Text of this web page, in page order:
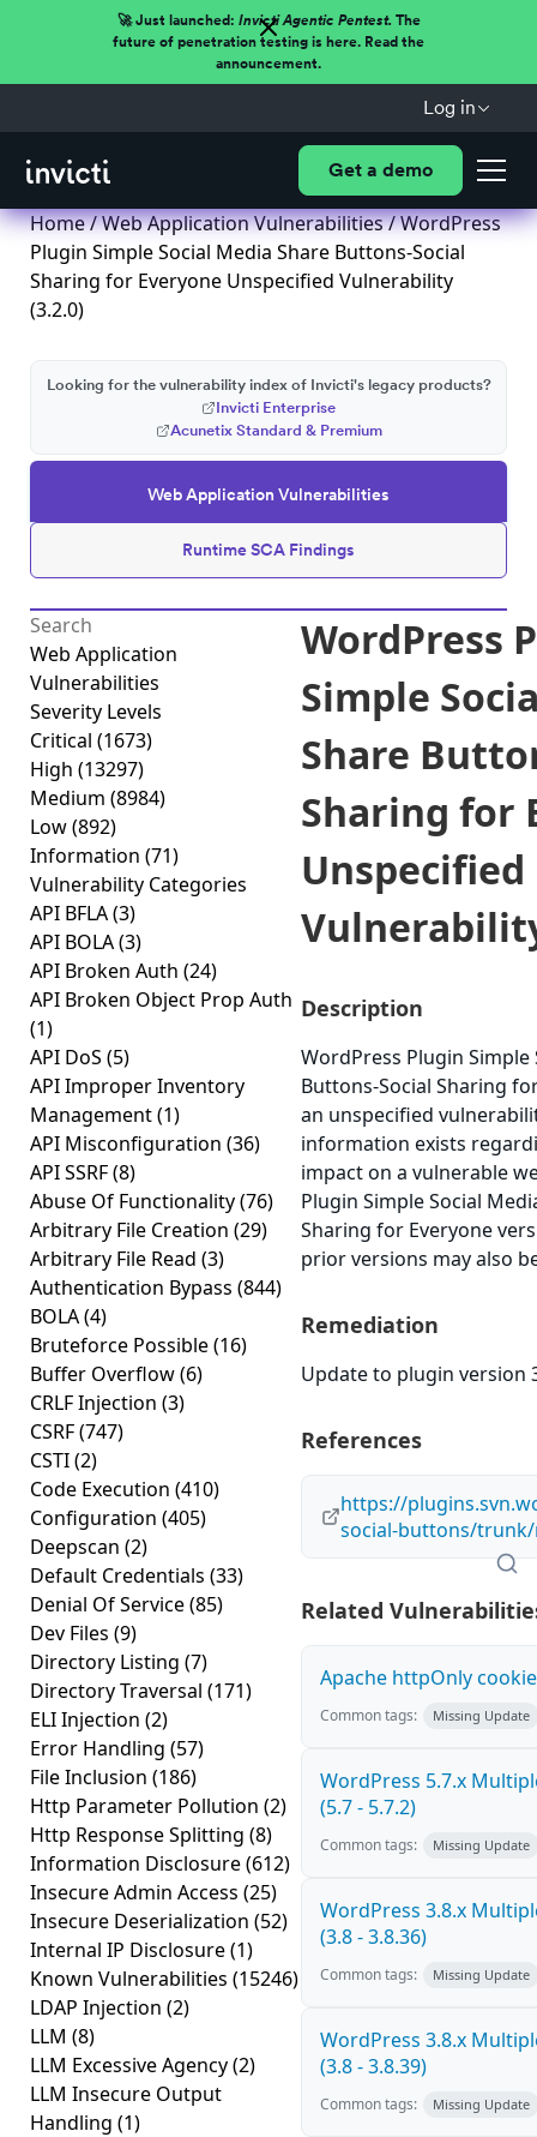
🚀 Just launched: Invicti Agentic Pentest.The
future of penetration testing is here. Read the
announcement.
Log in
Get a demo
Home/Web Application Vulnerabilities/ WordPress
Plugin Simple Social Media Share Buttons-Social
Sharing for Everyone Unspecified Vulnerability
(3.2.0)
Web Application Vulnerabilities
Runtime SCA Findings
Looking for the vulnerability index of Invicti's legacy products?
Invicti Enterprise
Acunetix Standard & Premium
Web Application
Vulnerabilities
Severity Levels
Critical (1673)
High (13297)
Medium (8984)
Low(892)
Information (71)
Vulnerability Categories
API BFLA(3)
API BOLA(3)
API Broken Auth (24)
API Broken Object Prop Auth
(1)
API DoS (5)
API Improper Inventory
Management(1)
API Misconfiguration (36)
API SSRF(8)
Abuse Of Functionality(76)
Arbitrary File Creation (29)
Arbitrary File Read (3)
Authentication Bypass (844)
BOLA(4)
Bruteforce Possible(16)
Buffer Overflow(6)
CRLF Injection (3)
CSRF(747)
CSTI(2)
Code Execution (410)
Configuration (405)
Deepscan (2)
Default Credentials (33)
Denial Of Service(85)
Dev Files (9)
Directory Listing (7)
Directory Traversal (171)
ELI Injection (2)
Error Handling (57)
File Inclusion (186)
Http Parameter Pollution (2)
Http Response Splitting (8)
Information Disclosure(612)
Insecure Admin Access (25)
Insecure Deserialization (52)
Internal IP Disclosure(1)
Known Vulnerabilities (15246)
LDAP Injection (2)
LLM (8)
LLM Excessive Agency(2)
LLM Insecure Output
Handling (1)
WordPress
Simple
Share
Sharing for
Unspecified
Description
WordPress Plugin Simple
Buttons-Social Sharing
an unspecified
information exists
impact on a vulnerable
Plugin Simple Social
Sharing for Everyone
prior versions may also
Remediation
Update to plugin version
References
https://
social-buttons/
Related
Apache httpOnly
Common tags: Missing Update
WordPress 5.7.x
(5.7 - 5.7.2)
Common tags: Missing Update
WordPress 3.8.x
(3.8 - 3.8.36)
Common tags: Missing Update
WordPress 3.8.x
(3.8 - 3.8.39)
Common tags: Missing Update